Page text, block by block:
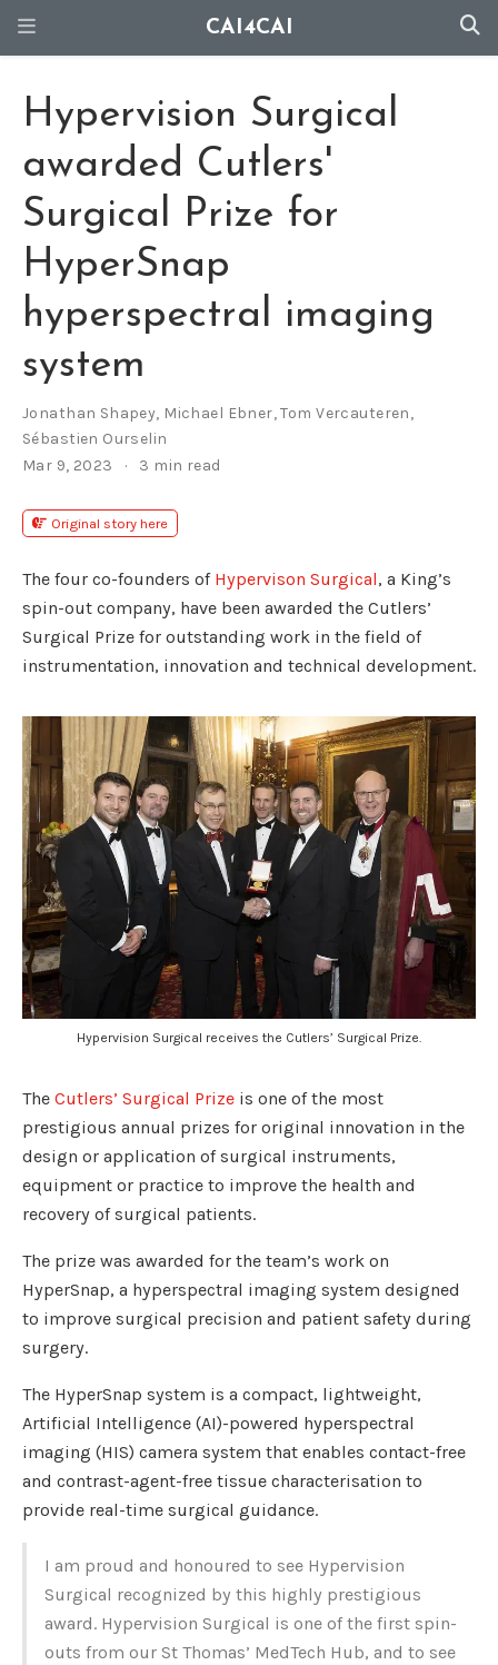
CAI4CAI
Hypervision Surgical
awarded Cutlers'
Surgical Prize for
HyperSnap
hyperspectral imaging
system
Jonathan Shapey, Michael Ebner,Tom Vercauteren,
Sébastien Ourselin
Mar 9, 2023
3 min read
Original story here
The four co-founders of Hypervison Surgical, a King’s
spin-out company, have been awarded the Cutlers’
Surgical Prize for outstanding work in the field of
instrumentation, innovation and technical development.
Hypervision Surgical receives the Cutlers’ Surgical Prize.
The Cutlers’ Surgical Prize is one of the most
prestigious annual prizes for original innovation in the
design or application of surgical instruments,
equipment or practice to improve the health and
recovery of surgical patients.
The prize was awarded for the team’s work on
HyperSnap, a hyperspectral imaging system designed
to improve surgical precision and patient safety during
surgery.
The HyperSnap system is a compact, lightweight,
Artificial Intelligence (AI)-powered hyperspectral
imaging (HIS) camera system that enables contact-free
and contrast-agent-free tissue characterisation to
provide real-time surgical guidance.
I am proud and honoured to see Hypervision
Surgical recognized by this highly prestigious
award. Hypervision Surgical is one of the first spin-
outs from our St Thomas’ MedTech Hub, and to see